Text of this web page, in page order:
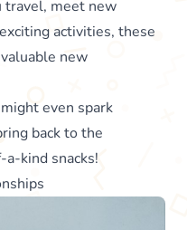
travel, meet new
activities, these
new
even spark
back to the
kind snacks!